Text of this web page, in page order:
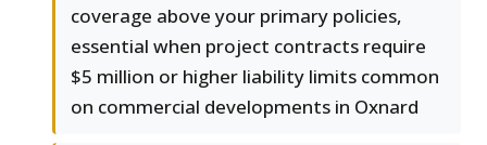
coverage above your primary policies,
essential when project contracts require
$5 million or higher liability limits common
on commercial developments in Oxnard